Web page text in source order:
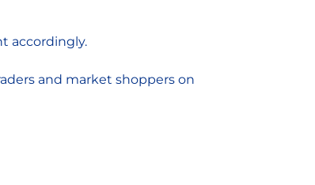
accordingly.
and market shoppers on